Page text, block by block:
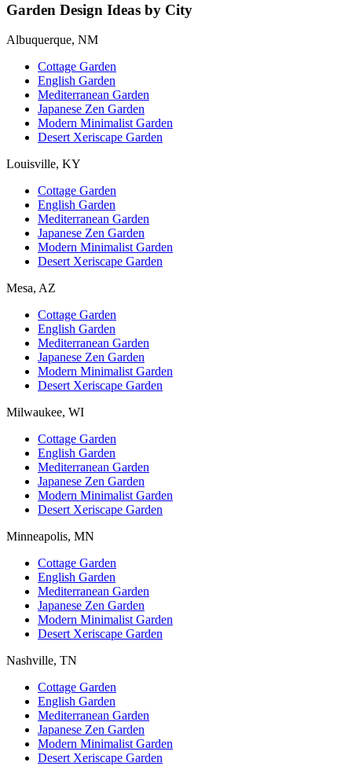
Garden Design Ideas by City
Albuquerque, NM
Cottage Garden
English Garden
Mediterranean Garden
Japanese Zen Garden
Modern Minimalist Garden
Desert Xeriscape Garden
Louisville, KY
Cottage Garden
English Garden
Mediterranean Garden
Japanese Zen Garden
Modern Minimalist Garden
Desert Xeriscape Garden
Mesa, AZ
Cottage Garden
English Garden
Mediterranean Garden
Japanese Zen Garden
Modern Minimalist Garden
Desert Xeriscape Garden
Milwaukee, WI
Cottage Garden
English Garden
Mediterranean Garden
Japanese Zen Garden
Modern Minimalist Garden
Desert Xeriscape Garden
Minneapolis, MN
Cottage Garden
English Garden
Mediterranean Garden
Japanese Zen Garden
Modern Minimalist Garden
Desert Xeriscape Garden
Nashville, TN
Cottage Garden
English Garden
Mediterranean Garden
Japanese Zen Garden
Modern Minimalist Garden
Desert Xeriscape Garden